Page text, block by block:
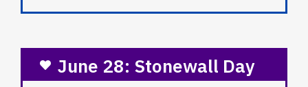
June 28: Stonewall Day